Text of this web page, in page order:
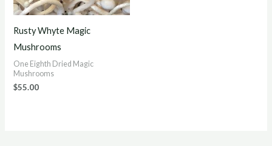
Rusty Whyte Magic
Mushrooms
One Eighth Dried Magic
Mushrooms
$55.00